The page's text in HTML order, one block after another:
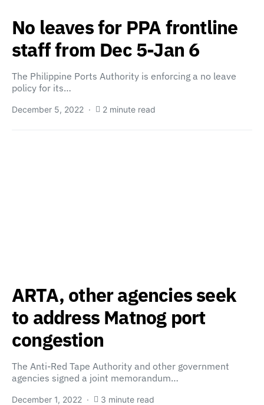
No leaves for PPA frontline
staff from Dec 5-Jan 6
The Philippine Ports Authority is enforcing a no leave
policy for its…
December 5, 2022 2 minute read
ARTA, other agencies seek
to address Matnog port
congestion
The Anti-Red Tape Authority and other government
agencies signed a joint memorandum…
December 1, 2022 3 minute read